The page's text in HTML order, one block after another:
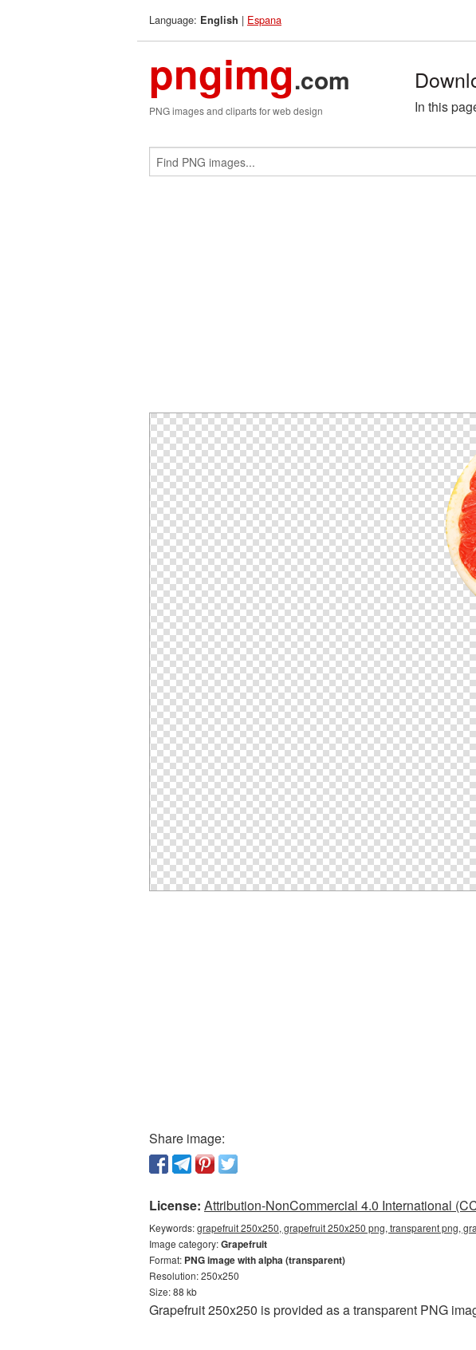
Language: English | Espana
pngimg.com
PNG images and cliparts for web design In this
Share image:
License: Attribution-NonCommercial 4.0 International
Keywords:grapefruit 250x250, grapefruit 250x250 png, transparent png,
Image category:Grapefruit
Format: PNG image with alpha (transparent)
Resolution: 250x250
Size: 88 kb
Grapefruit 250x250 is provided as a transparent PNG